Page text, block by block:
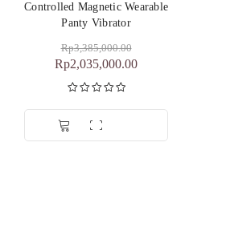
Controlled Magnetic Wearable
Panty Vibrator
Rp3,385,000.00
Rp2,035,000.00
Dinilai5.00
dari 5